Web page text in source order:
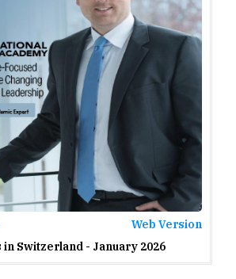
Web Version
in Switzerland - January 2026